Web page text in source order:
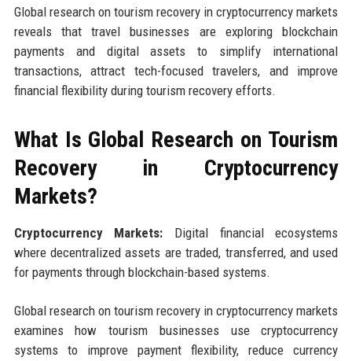
Global research on tourism recovery in cryptocurrency markets
reveals that travel businesses are exploring blockchain
payments and digital assets to simplify international
transactions, attract tech-focused travelers, and improve
financial flexibility during tourism recovery efforts.
What Is Global Research on Tourism
Recovery in Cryptocurrency
Markets?
Cryptocurrency Markets: Digital financial ecosystems
where decentralized assets are traded, transferred, and used
for payments through blockchain-based systems.
Global research on tourism recovery in cryptocurrency markets
examines how tourism businesses use cryptocurrency
systems to improve payment flexibility, reduce currency